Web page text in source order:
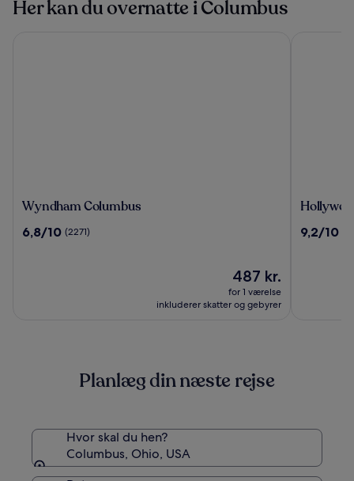
Her kan du overnatte i Columbus
Wyndham
Wyndham Columbus
6.8
6,8/10 (2271)
Prisen
er
487 kr.
487 kr.
for 1 værelse
inkluderer skatter og gebyrer
&
9.2
9,2/10
Planlæg din næste rejse
Hvor skal du hen?
Columbus, Ohio, USA